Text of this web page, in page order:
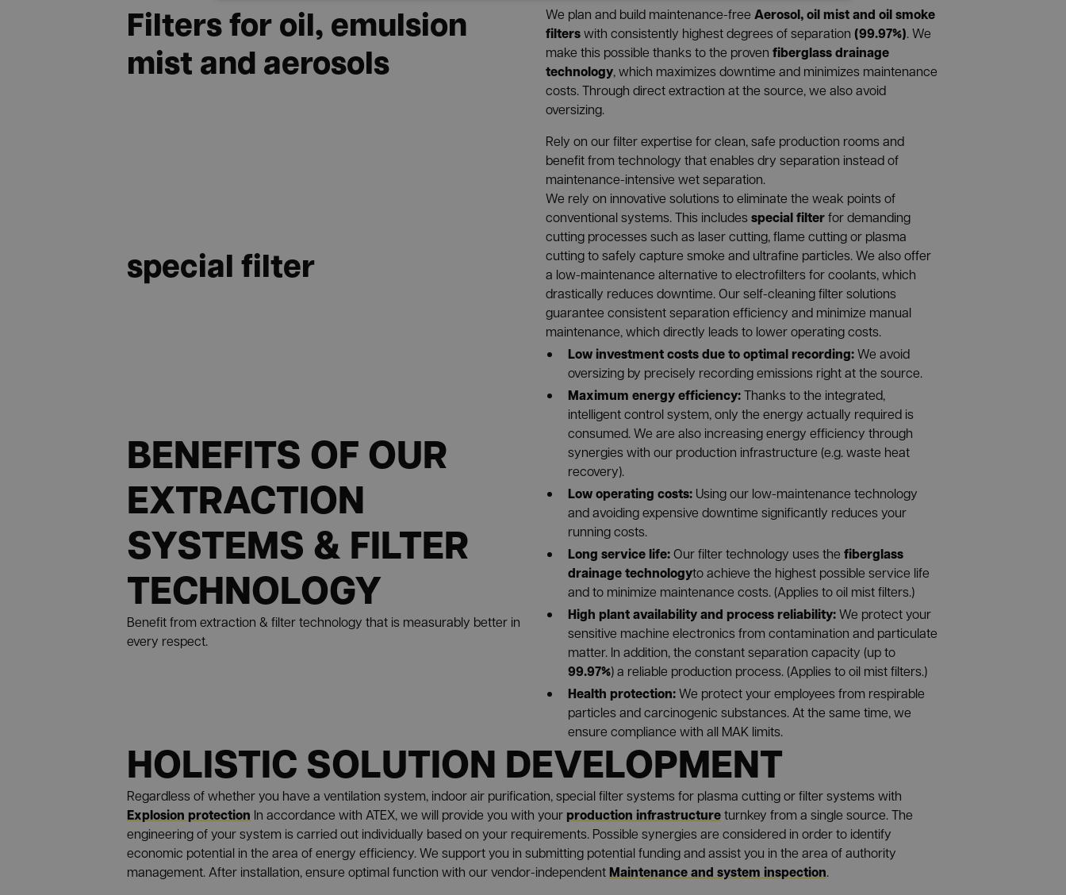
Filters for oil, emulsion
mist and aerosols
We plan and build maintenance-free Aerosol, oil mist and oil smoke
filterswith consistently highest degrees of separation (99.97%). We
make this possible thanks to the proven fiberglass drainage
technology, which maximizes downtime and minimizes maintenance
costs. Through direct extraction at the source, we also avoid
oversizing.
Rely on our filter expertise for clean, safe production rooms and
benefit from technology that enables dry separation instead of
maintenance-intensive wet separation.
special filter
We rely on innovative solutions to eliminate the weak points of
conventional systems. This includesspecial filterfor demanding
cutting processes such as laser cutting, flame cutting or plasma
cutting to safely capture smoke and ultrafine particles. We also offer
a low-maintenance alternative to electrofilters for coolants, which
drastically reduces downtime. Our self-cleaning filter solutions
guarantee consistent separation efficiency and minimize manual
maintenance, which directly leads to lower operating costs.
BENEFITS OF OUR
EXTRACTION
SYSTEMS & FILTER
TECHNOLOGY
Benefit from extraction & filter technology that is measurably better in
every respect.
Low investment costs due to optimal recording:We avoid
oversizing by precisely recording emissions right at the source.
Maximum energy efficiency:Thanks to the integrated,
intelligent control system, only the energy actually required is
consumed. We are also increasing energy efficiency through
synergies with our production infrastructure (e.g. waste heat
recovery).
Low operating costs: Using our low-maintenance technology
and avoiding expensive downtime significantly reduces your
running costs.
Long service life:Our filter technology uses the fiberglass
drainage technologyto achieve the highest possible service life
and to minimize maintenance costs. (Applies to oil mist filters.)
High plant availability and process reliability:We protect your
sensitive machine electronics from contamination and particulate
matter. In addition, the constant separation capacity (up to
99.97%) a reliable production process. (Applies to oil mist filters.)
Health protection:We protect your employees from respirable
particles and carcinogenic substances. At the same time, we
ensure compliance with all MAK limits.
HOLISTIC SOLUTION DEVELOPMENT
Regardless of whether you have a ventilation system, indoor air purification, special filter systems for plasma cutting or filter systems with
Explosion protection In accordance with ATEX, we will provide you with yourproduction infrastructureturnkey from a single source. The
engineering of your system is carried out individually based on your requirements. Possible synergies are considered in order to identify
economic potential in the area of energy efficiency. We support you in submitting potential funding and assist you in the area of authority
management. After installation, ensure optimal function with our vendor-independentMaintenance and system inspection.